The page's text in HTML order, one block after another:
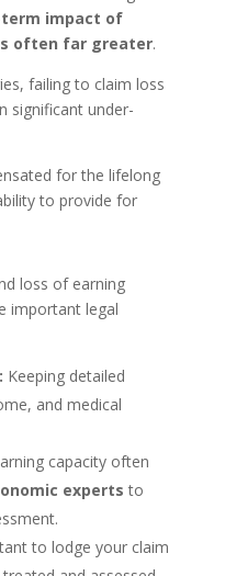
impact of
often far greater.
failing to claim loss
significant under-
for the lifelong
to provide for
loss of earning
important legal
Keeping detailed
and medical
capacity often
experts to
to lodge your claim